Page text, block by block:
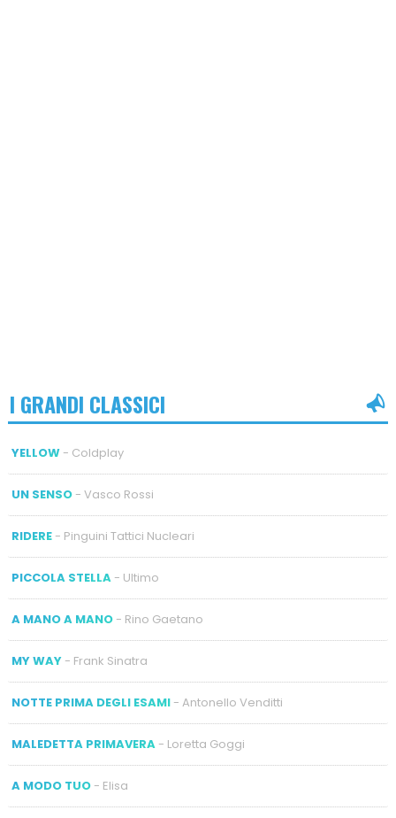
I GRANDI CLASSICI
YELLOW- Coldplay
UN SENSO- Vasco Rossi
RIDERE- Pinguini Tattici Nucleari
PICCOLA STELLA- Ultimo
A MANO A MANO- Rino Gaetano
MY WAY- Frank Sinatra
NOTTE PRIMA DEGLI ESAMI- Antonello Venditti
MALEDETTA PRIMAVERA- Loretta Goggi
A MODO TUO- Elisa